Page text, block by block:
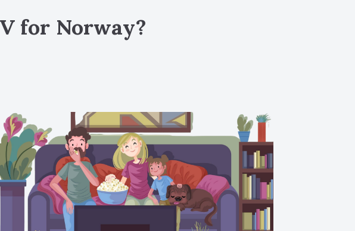
for Norway?